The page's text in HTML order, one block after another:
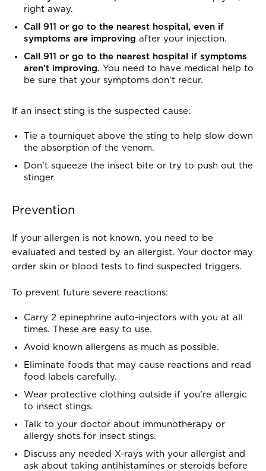
right away.
Call 911 or go to the nearest hospital , even if
symptoms are improving after your injection.
Call 911 or go to the nearest hospital if symptoms
aren’t improving. You need to have medical help to
be sure that your symptoms don't recur.
If an insect sting is the suspected cause:
Tie a tourniquet above the sting to help slow down
the absorption of the venom.
Don’t squeeze the insect bite or try to push out the
stinger.
Prevention
If your allergen is not known, you need to be
evaluated and tested by an allergist. Your doctor may
order skin or blood tests to find suspected triggers.
To prevent future severe reactions:
Carry 2 epinephrine auto-injectors with you at all
times. These are easy to use.
Avoid known allergens as much as possible.
Eliminate foods that may cause reactions and read
food labels carefully.
Wear protective clothing outside if you’re allergic
to insect stings.
Talk to your doctor about immunotherapy or
allergy shots for insect stings.
Discuss any needed X-rays with your allergist and
ask about taking antihistamines or steroids before